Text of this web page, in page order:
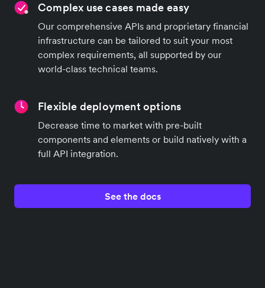
Complex use cases made easy
Our comprehensive APIs and proprietary financial
infrastructure can be tailored to suit your most
complex requirements, all supported by our
world-class technical teams.
Flexible deployment options
Decrease time to market with pre-built
components and elements or build natively with a
full API integration.
See the docs